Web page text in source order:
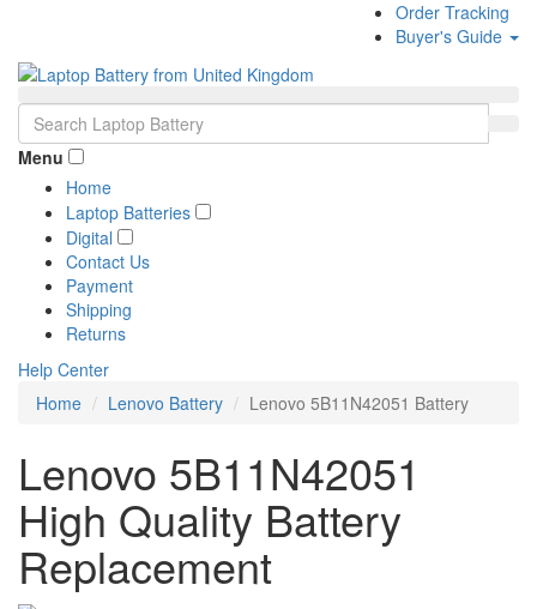
Order Tracking
Buyer's Guide
Menu
Home
Laptop Batteries
Digital
Contact Us
Payment
Shipping
Returns
Help Center
Home
Lenovo Battery Lenovo 5B11N42051 Battery
Lenovo 5B11N42051
High Quality Battery
Replacement